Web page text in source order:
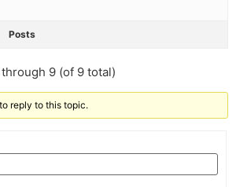
Posts
9 (of 9 total)
reply to this topic.